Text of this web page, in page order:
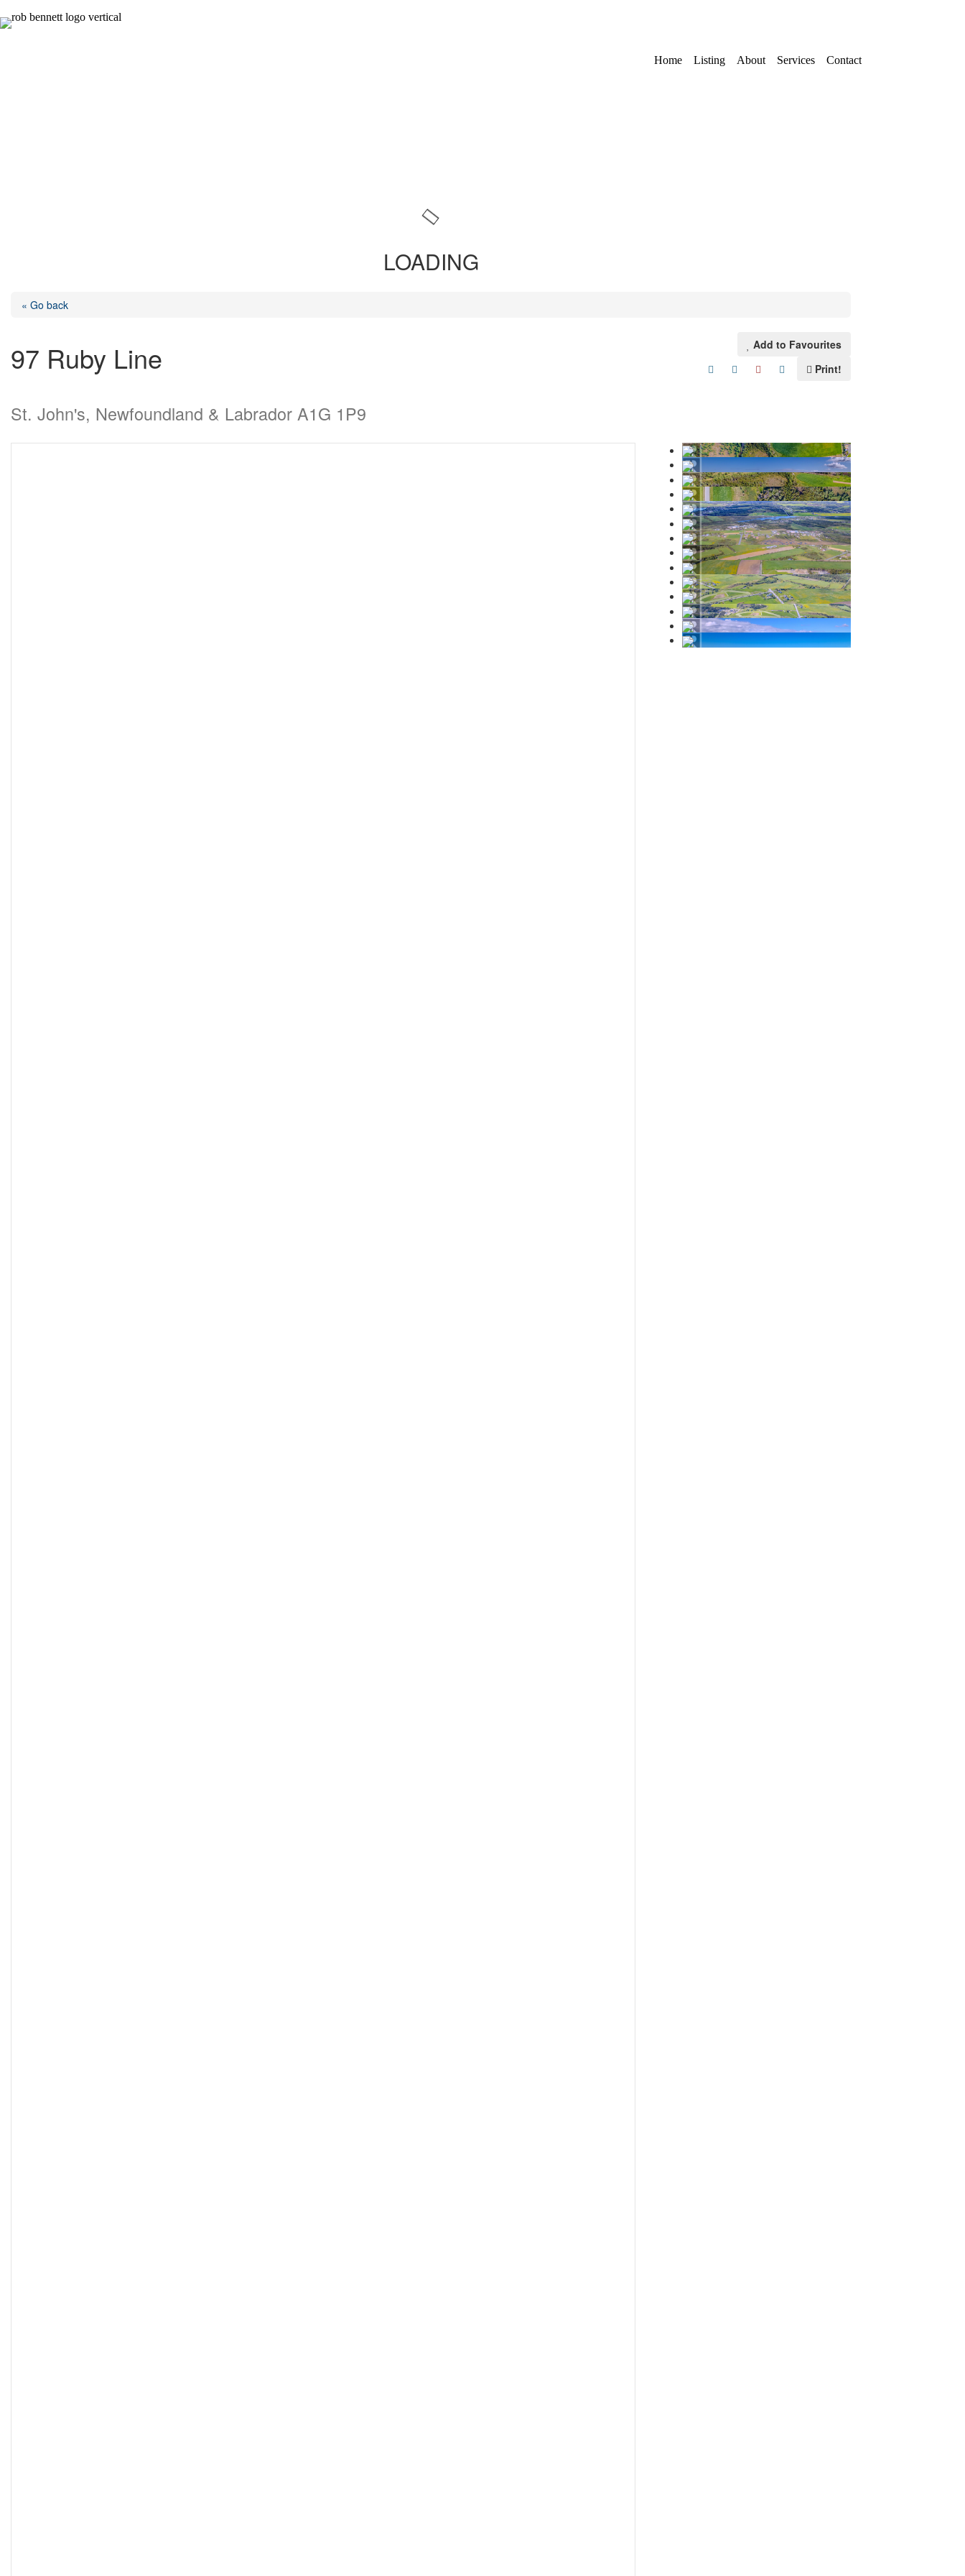
to
content
Home Listing About Services Contact
LOADING
« Go back
97 Ruby Line
St. John's, Newfoundland & Labrador A1G 1P9
Add to Favourites
Print!